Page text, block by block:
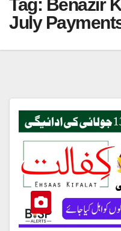
Tag: Benazir
July